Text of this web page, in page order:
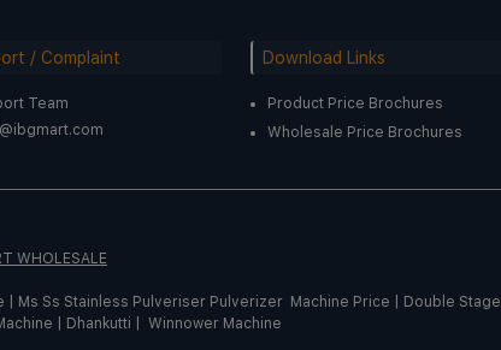
/ Complaint
Team
Download Links
Product Price Brochures
Wholesale Price Brochures
WHOLESALE
Ms Ss Stainless Pulveriser Pulverizer Machine Price
Double Stage
Dhankutti Winnower Machine